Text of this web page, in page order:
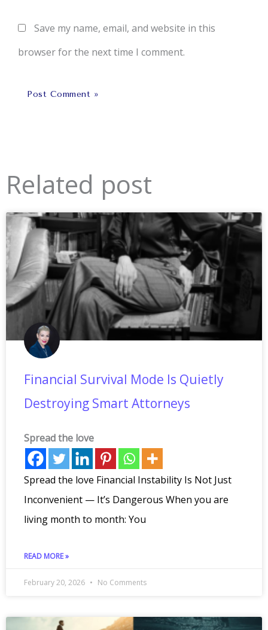
Save my name, email, and website in this
browser for the next time I comment.
Related post
Financial Survival Mode Is Quietly
Destroying Smart Attorneys
Spread the love
Spread the love Financial Instability Is Not Just
Inconvenient — It’s Dangerous When you are
living month to month: You
READ MORE »
February 20, 2026 No Comments